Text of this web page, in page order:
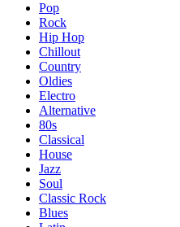
Pop
Rock
Hip Hop
Chillout
Country
Oldies
Electro
Alternative
80s
Classical
House
Jazz
Soul
Classic Rock
Blues